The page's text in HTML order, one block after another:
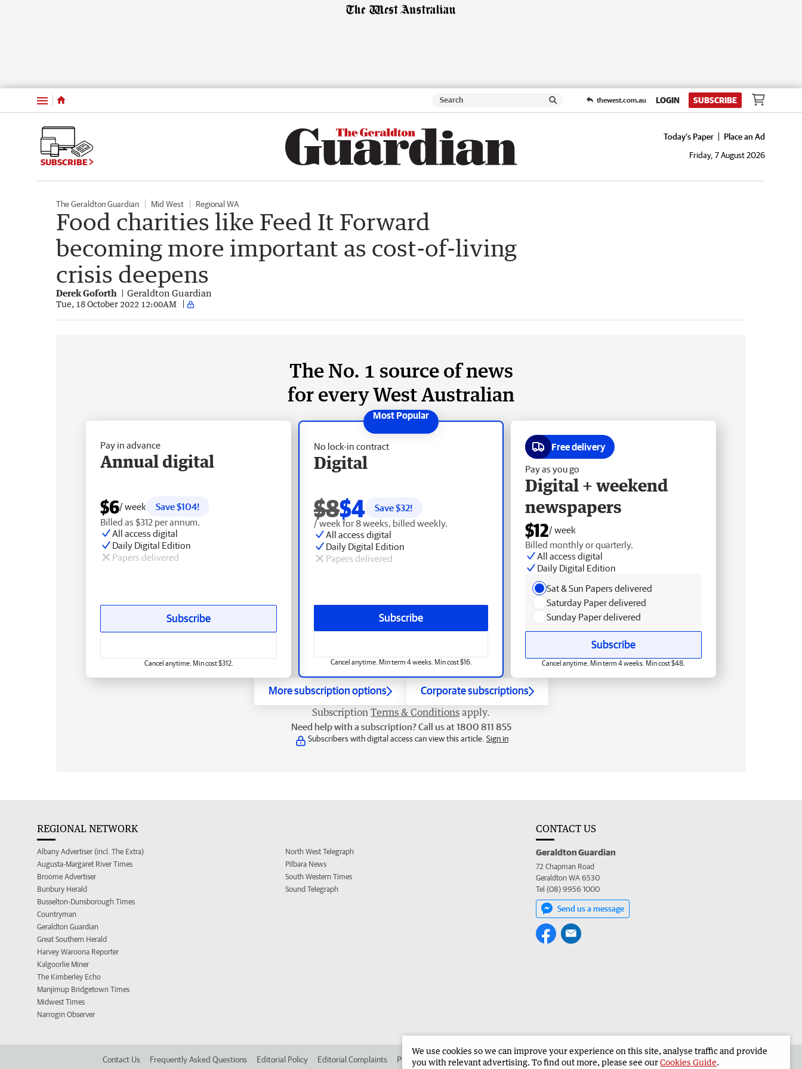
Menu thewest.com.au LOGIN SUBSCRIBE
SUBSCRIBE
Today's Paper
Place an Ad
Friday, 7 August 2026
The Geraldton Guardian Mid West Regional WA
Food charities like Feed It Forward
becoming more important as cost-of-living
crisis deepens
Derek Goforth Geraldton Guardian
Tue, 18 October 2022 12:00AM
The No. 1 source of news
for every West Australian
No lock-in contract
Digital
$8$4 Save $32!
/ week for 8 weeks, billed weekly.
All access digital
Daily Digital Edition
Papers delivered
Subscribe
Cancel anytime. Min term 4 weeks. Min cost $16.
Pay in advance
Annual digital
$6/ week
Save $104!
Billed as $312 per annum.
All access digital
Daily Digital Edition
Papers delivered
Subscribe
Cancel anytime. Min cost $312.
Free delivery
Pay as you go
Digital + weekend
newspapers
$12/ week
Billed monthly or quarterly.
All access digital
Daily Digital Edition
Sat & Sun Papers delivered
Saturday Paper delivered
Sunday Paper delivered
Subscribe
Cancel anytime. Min term 4 weeks. Min cost $48.
More subscription options Corporate subscriptions
Subscription Terms & Conditions apply.
Need help with a subscription? Call us at 1800 811 855
Subscribers with digital access can view this article. Sign in
REGIONAL NETWORK
Albany Advertiser (incl. The Extra)
Augusta-Margaret River Times
Broome Advertiser
Bunbury Herald
Busselton-Dunsborough Times
Countryman
Geraldton Guardian
Great Southern Herald
Harvey Waroona Reporter
Kalgoorlie Miner
The Kimberley Echo
Manjimup Bridgetown Times
Midwest Times
Narrogin Observer
North West Telegraph
Pilbara News
South Western Times
Sound Telegraph
CONTACT US
Geraldton Guardian
72 Chapman Road
Geraldton WA 6530
Tel (08) 9956 1000
Send us a message
Contact Us Frequently Asked Questions Editorial Policy Editorial Complaints Place an ad in The West Advertise in the Geraldton Guardian Corporate
We use cookies so we can improve your experience on this site, analyse traffic and provide
you with relevant advertising. To find out more, please see ourCookies Guide.